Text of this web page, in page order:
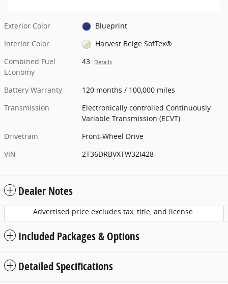
Exterior Color
Blueprint
Interior Color
Harvest Beige SofTex®
Combined Fuel
Economy
43 Details
Battery Warranty
120 months / 100,000 miles
Transmission
Electronically controlled Continuously
Variable Transmission (ECVT)
Drivetrain
Front-Wheel Drive
VIN
2T36DRBVXTW32I428
Dealer Notes
Advertised price excludes tax, title, and license.
Included Packages & Options
Detailed Specifications